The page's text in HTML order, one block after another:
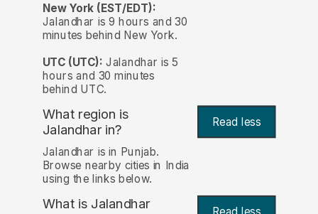
New York (EST/EDT):
Jalandhar is 9 hours and 30
minutes behind New York.
UTC (UTC): Jalandhar is 5
hours and 30 minutes
behind UTC.
What region is
Jalandhar in?
Read less
Jalandhar is in Punjab.
Browse nearby cities in India
using the links below.
What is Jalandhar